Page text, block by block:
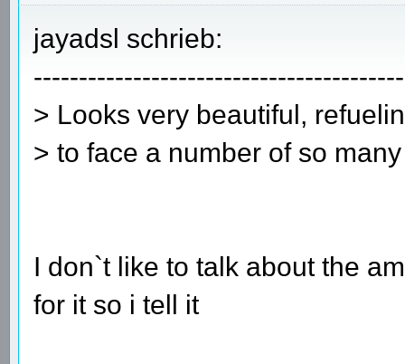
jayadsl schrieb:
> Looks very beautiful,
> to face a number of so many
I don`t like to talk about the
for it so i tell it